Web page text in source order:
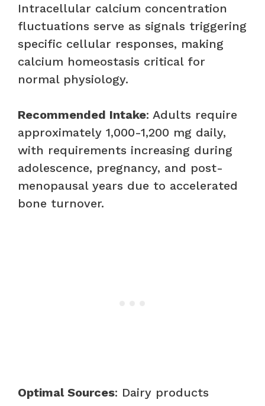
Intracellular calcium concentration
fluctuations serve as signals triggering
specific cellular responses, making
calcium homeostasis critical for
normal physiology.
Recommended Intake: Adults require
approximately 1,000-1,200 mg daily,
with requirements increasing during
adolescence, pregnancy, and post-
menopausal years due to accelerated
bone turnover.
Optimal Sources: Dairy products